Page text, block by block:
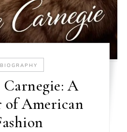
BIOGRAPHY
A
of American